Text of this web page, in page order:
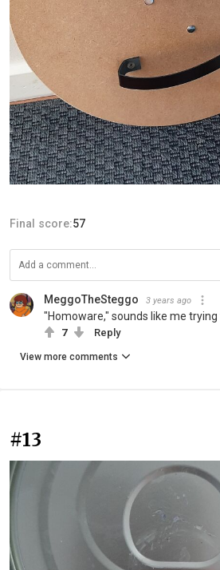
Final score:57
MeggoTheSteggo 3 years ago
"Homoware," sounds like me
7 Reply
View more comments
#13